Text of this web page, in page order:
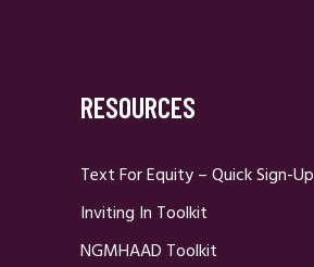
RESOURCES
Text For Equity – Quick Sign-Up
Inviting In Toolkit
NGMHAAD Toolkit